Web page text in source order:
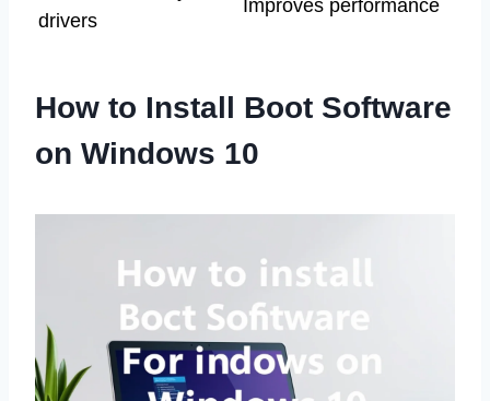
drivers
Improves performance
How to Install Boot Software
on Windows 10